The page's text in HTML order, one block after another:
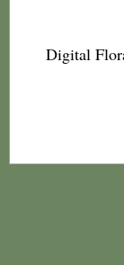
Digital